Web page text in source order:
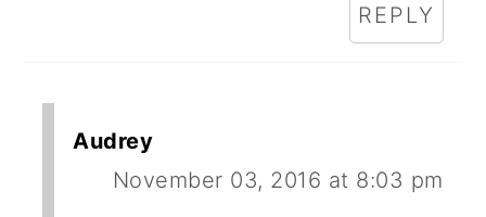
REPLY
Audrey
November 03, 2016 at 8:03 pm